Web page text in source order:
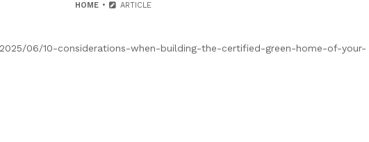
HOME ARTICLE
06/10-considerations-when-building-the-certified-green-home-of-your-